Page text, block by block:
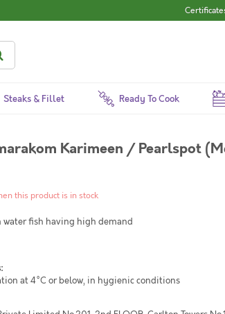
Steaks & Fillet Ready To Cook
Karimeen / Pearlspot
this product is in stock
water fish having high demand
at 4°C or below, in hygienic conditions